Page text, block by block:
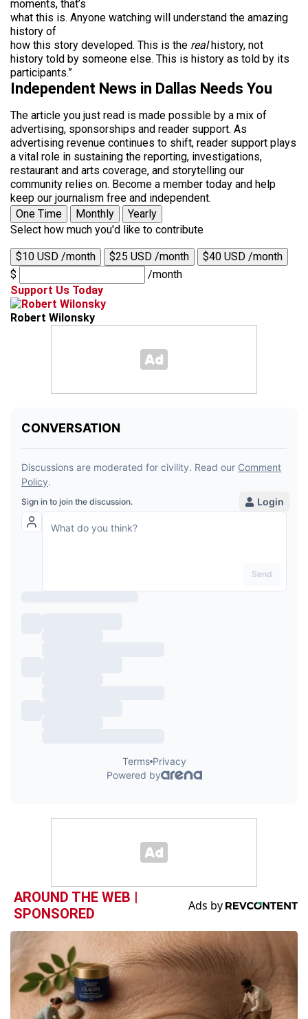
moments, that’s
what this is. Anyone watching will understand the amazing
history of
how this story developed. This is the realhistory, not
history told by someone else. This is history as told by its
participants.”
Independent News in Dallas Needs You
The article you just read is made possible by a mix of
advertising, sponsorships and reader support. As
advertising revenue continues to shift, reader support plays
a vital role in sustaining the reporting, investigations,
restaurant and arts coverage, and storytelling our
community relies on. Become a member today and help
keep our journalism free and independent.
One Time
Monthly
Yearly
Select how much you'd like to contribute
$10 USD /month $25 USD /month
$40 USD /month
$
/month
Support Us Today
Robert Wilonsky
AROUND THE WEB |
SPONSORED